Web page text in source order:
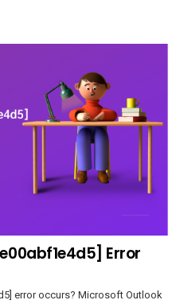
Error
error occurs? Microsoft Outlook